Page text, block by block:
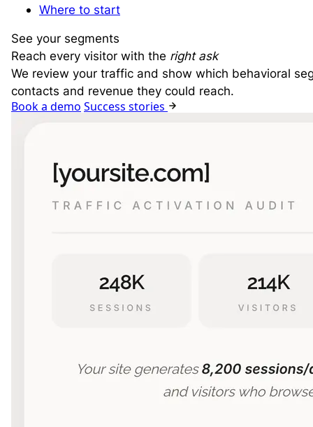
Where to start
See your segments
Reach every visitor with the right ask
We review your traffic and show which behavioral
contacts and revenue they could reach.
Book a demo Success stories